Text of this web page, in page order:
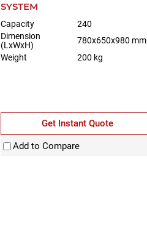
SYSTEM
Capacity
240
Dimension
(LxWxH)
780x650x980 mm
Weight
200 kg
Get Instant Quote
Add to Compare